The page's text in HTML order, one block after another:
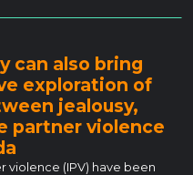
can also bring
exploration of
jealousy,
partner violence
violence (IPV) have been